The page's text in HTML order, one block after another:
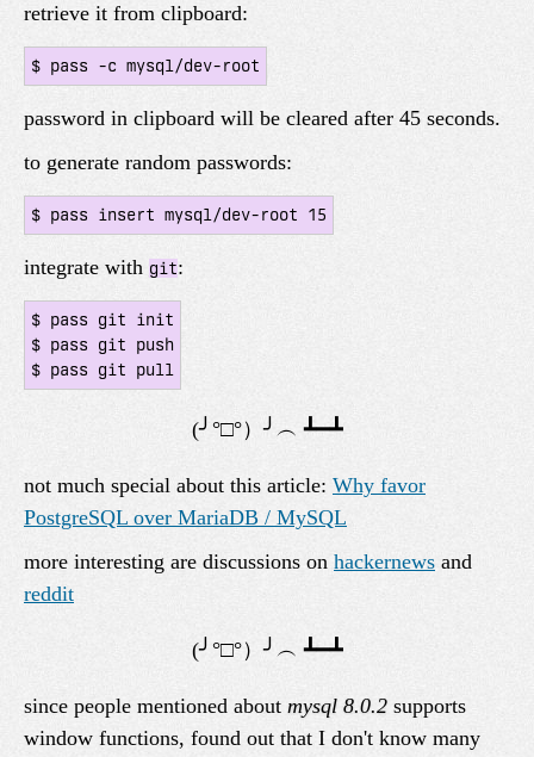
retrieve it from clipboard:
password in clipboard will be cleared after 45 seconds.
to generate random passwords:
integrate with git:
$ pass git init
$ pass git push
not much special about this article: Why favor
PostgreSQL over MariaDB / MySQL
more interesting are discussions on hackernews and
reddit
since people mentioned about mysql 8.0.2 supports
window functions, found out that I don't know many